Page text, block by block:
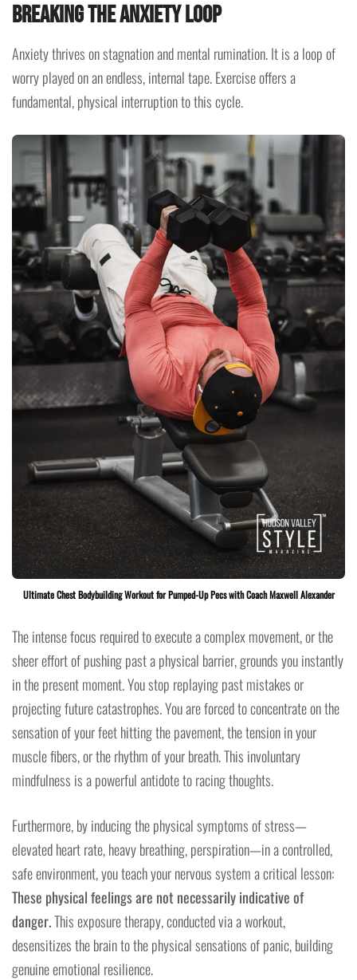
Breaking the Anxiety Loop
Anxiety thrives on stagnation and mental rumination. It is a loop of
worry played on an endless, internal tape. Exercise offers a
fundamental, physical interruption to this cycle.
Ultimate Chest Bodybuilding Workout for Pumped-Up Pecs with Coach Maxwell Alexander
The intense focus required to execute a complex movement, or the
sheer effort of pushing past a physical barrier, grounds you instantly
in the present moment. You stop replaying past mistakes or
projecting future catastrophes. You are forced to concentrate on the
sensation of your feet hitting the pavement, the tension in your
muscle fibers, or the rhythm of your breath. This involuntary
mindfulness is a powerful antidote to racing thoughts.
Furthermore, by inducing the physical symptoms of stress—
elevated heart rate, heavy breathing, perspiration—in a controlled,
safe environment, you teach your nervous system a critical lesson:
These physical feelings are not necessarily indicative of
danger.This exposure therapy, conducted via a workout,
desensitizes the brain to the physical sensations of panic, building
genuine emotional resilience.